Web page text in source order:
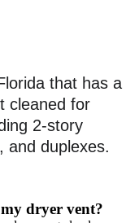
that has a
cleaned for
2-story
and duplexes.